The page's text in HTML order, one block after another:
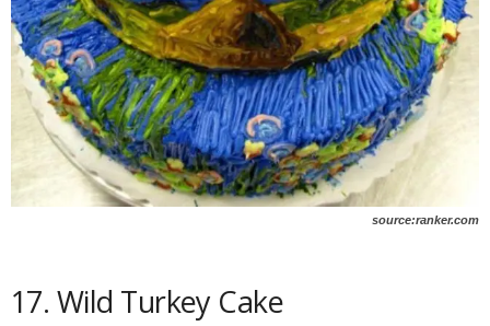
source:ranker.com
17. Wild Turkey Cake